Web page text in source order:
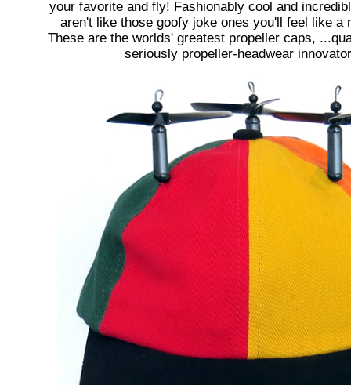
your favorite and fly! Fashionably cool and
aren't like those goofy joke ones you'll feel like a
These are the worlds' greatest propeller caps,
seriously propeller-headwear